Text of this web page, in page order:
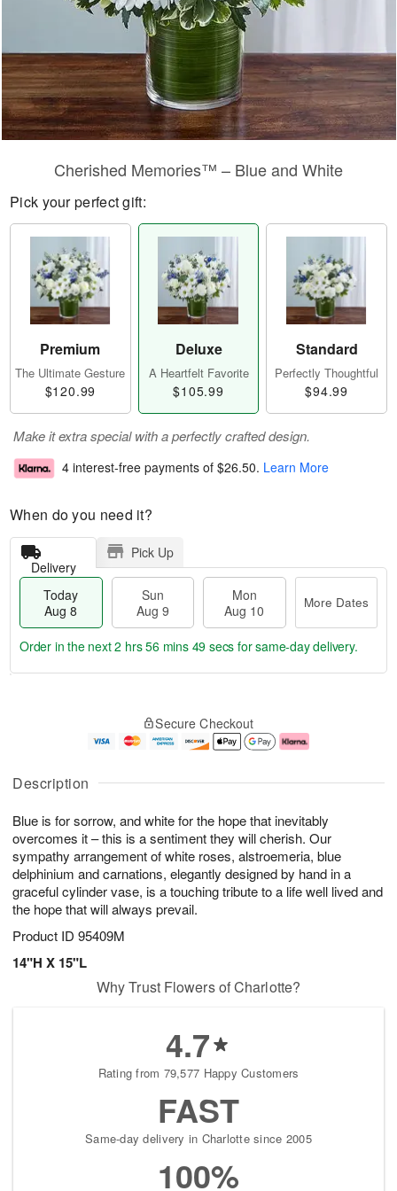
Description
Blue is for sorrow, and white for the hope that inevitably
overcomes it – this is a sentiment they will cherish. Our
sympathy arrangement of white roses, alstroemeria, blue
delphinium and carnations, elegantly designed by hand in a
graceful cylinder vase, is a touching tribute to a life well lived and
the hope that will always prevail.
Product ID 95409M
14"H X 15"L
Cherished Memories™ – Blue and White
Pick your perfect gift:
Premium
The Ultimate Gesture
$120.99
Deluxe
A Heartfelt Favorite
$105.99
Standard
Perfectly Thoughtful
$94.99
Make it extra special with a perfectly crafted design.
4 interest-free payments of $26.50. Learn More
When do you need it?
Delivery
Pick Up
Today
Aug 8
Sun
Aug 9
Mon
Aug 10
More Dates
u
8
g
g
e
t
s
Order in the next2 hrs 56 mins 48 secs for same-day delivery.
Secure Checkout
Why Trust Flowers of Charlotte?
4.7
Rating from 79,577 Happy Customers
FAST
Same-day delivery in Charlotte since 2005
100%